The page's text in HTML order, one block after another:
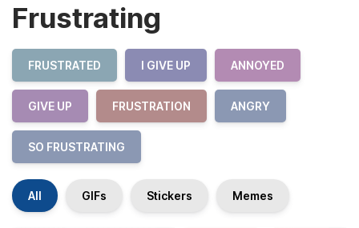
Frustrating
FRUSTRATED I GIVE UP ANNOYED
GIVE UP FRUSTRATION ANGRY
SO FRUSTRATING
All GIFs Stickers Memes